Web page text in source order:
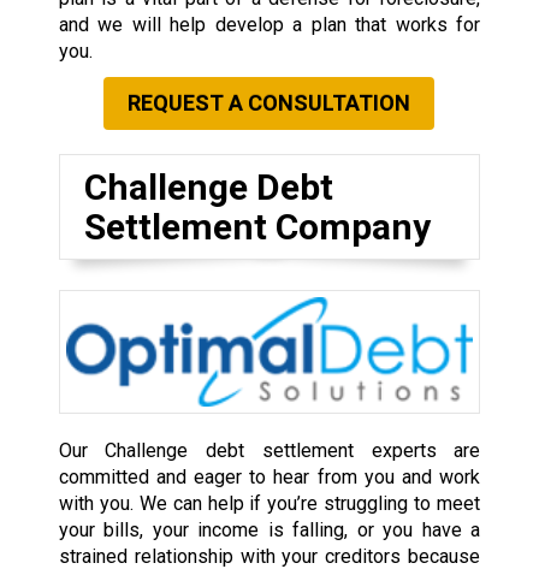
and we will help develop a plan that works for
you.
REQUEST A CONSULTATION
Challenge Debt
Settlement Company
Our Challenge debt settlement experts are
committed and eager to hear from you and work
with you. We can help if you’re struggling to meet
your bills, your income is falling, or you have a
strained relationship with your creditors because